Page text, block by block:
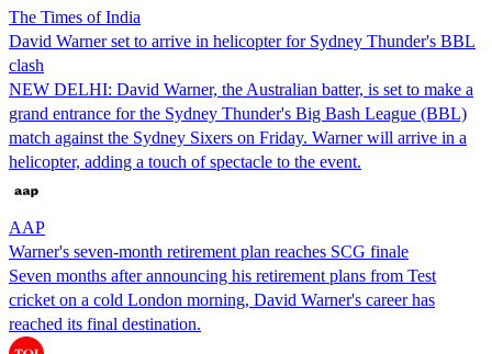
The Times of India
David Warner set to arrive in helicopter for Sydney Thunder's BBL
clash
NEW DELHI: David Warner, the Australian batter, is set to make a
grand entrance for the Sydney Thunder's Big Bash League (BBL)
match against the Sydney Sixers on Friday. Warner will arrive in a
helicopter, adding a touch of spectacle to the event.
AAP
Warner's seven-month retirement plan reaches SCG finale
Seven months after announcing his retirement plans from Test
cricket on a cold London morning, David Warner's career has
reached its final destination.